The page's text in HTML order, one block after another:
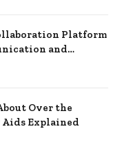
Platform
and
Over the
Explained